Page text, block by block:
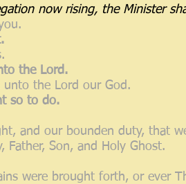
now rising, the Minister
the Lord.
unto the Lord our God.
so to do.
and our bounden duty, that
Father, Son, and Holy Ghost.
were brought forth, or ever